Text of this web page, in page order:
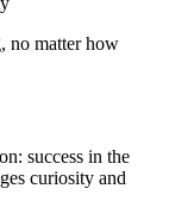
no matter how
success in the
curiosity and